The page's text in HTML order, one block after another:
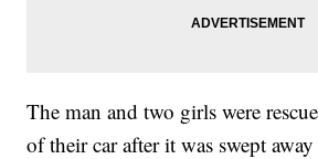
The man and two girls were
of their car after it was swept